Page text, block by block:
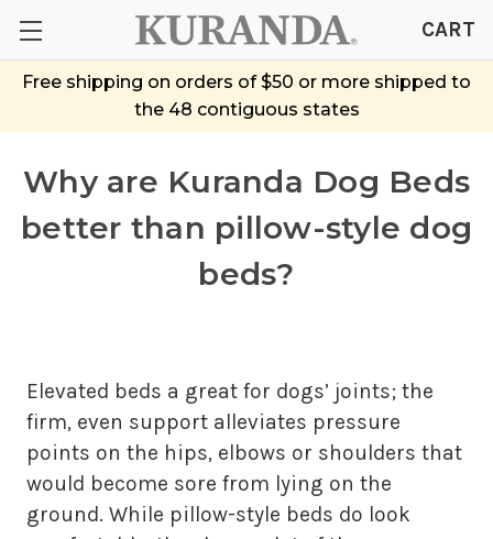
Free shipping on orders of $50 or more shipped to
the 48 contiguous states
CART
Why are Kuranda Dog Beds
better than pillow-style dog
beds?
Elevated beds a great for dogs’ joints; the
firm, even support alleviates pressure
points on the hips, elbows or shoulders that
would become sore from lying on the
ground. While pillow-style beds do look